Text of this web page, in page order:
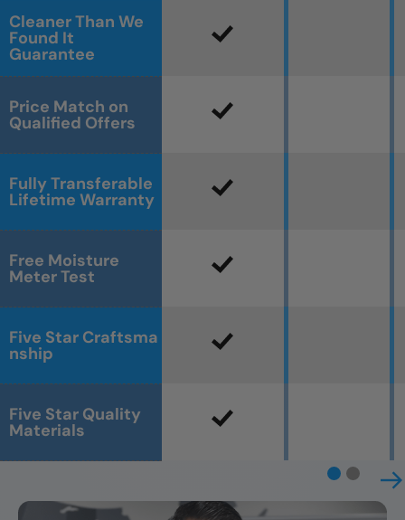
Cleaner Than We
Found It
Guarantee
Price Match on
Qualified Offers
Fully Transferable
Lifetime Warranty
Free Moisture
Meter Test
Five Star Craftsma
nship
Five Star Quality
Materials